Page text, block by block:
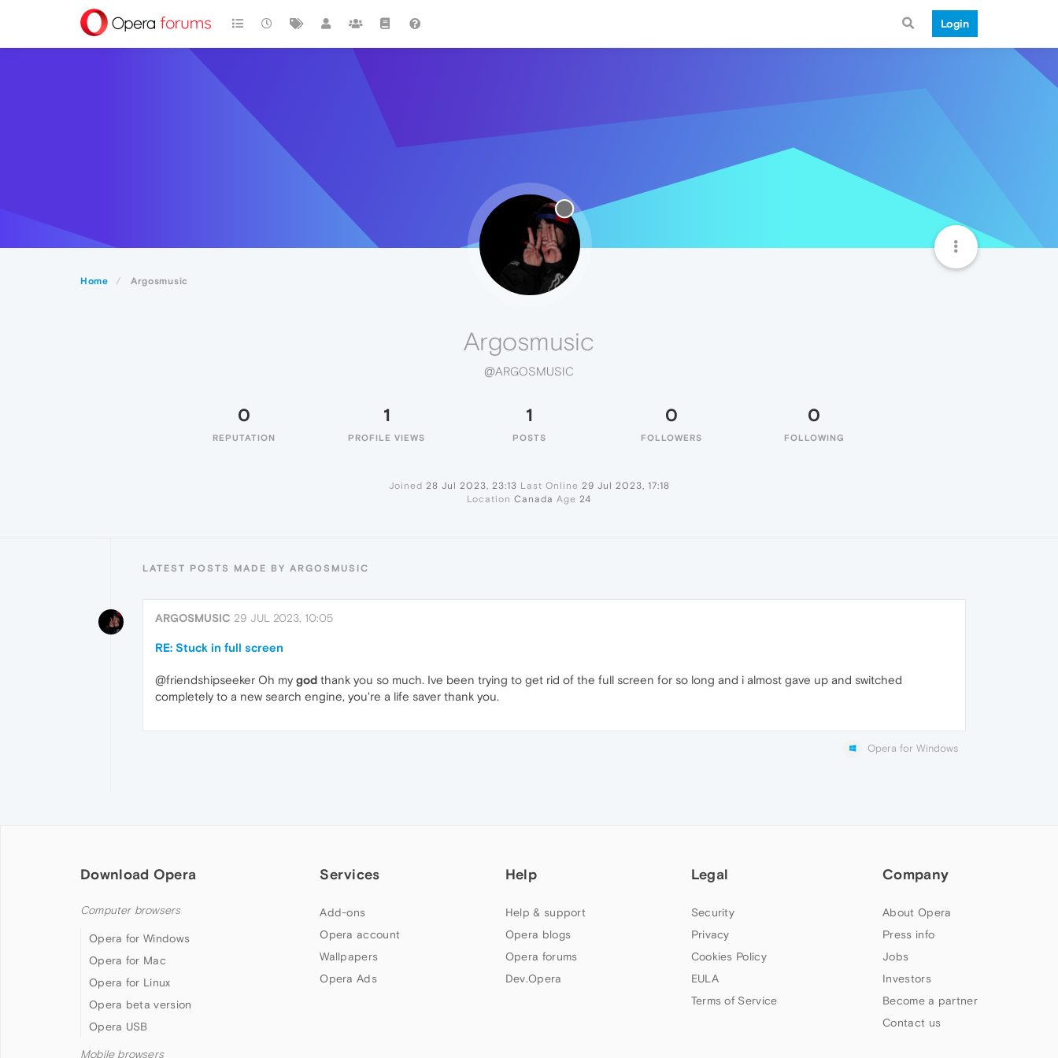
Login
Home Argosmusic
Argosmusic
@ARGOSMUSIC
0
REPUTATION
1
PROFILE VIEWS
1
POSTS
0
FOLLOWERS
0
FOLLOWING
Joined 28 Jul 2023, 23:13 Last Online 29 Jul 2023, 17:18
Location Canada Age 24
LATEST POSTS MADE BY ARGOSMUSIC
ARGOSMUSIC 29 JUL 2023, 10:05
RE: Stuck in full screen
@friendshipseeker Oh my god thank you so much. Ive been trying to get rid of the full screen for so long and i almost gave up and switched
completely to a new search engine, you're a life saver thank you.
Opera for Windows
Download Opera
Computer browsers
Opera for Windows
Opera for Mac
Opera for Linux
Opera beta version
Opera USB
Mobile browsers
Services
Add-ons
Opera account
Wallpapers
Opera Ads
Help
Help & support
Opera blogs
Opera forums
Dev.Opera
Legal
Security
Privacy
Cookies Policy
EULA
Terms of Service
Company
About Opera
Press info
Jobs
Investors
Become a partner
Contact us